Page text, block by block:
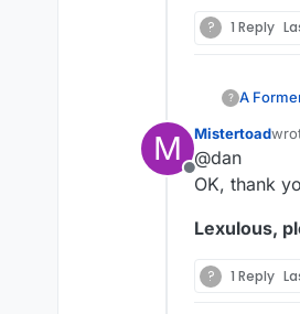
? 1 Reply
? A
M
Offline
Mistertoad
last
@dan
OK, thank
Lexulous,
? 1 Reply